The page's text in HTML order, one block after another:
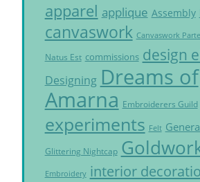
apparel applique Assembly
canvaswork Canvaswork
Natus Est commissions design
Designing Dreams of
Amarna Embroiderers Guild
experiments Felt
Glittering Nightcap
Embroidery interior